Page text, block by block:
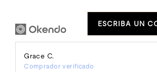
ESCRIBA UN
Grace C.
by
Comprador verificado